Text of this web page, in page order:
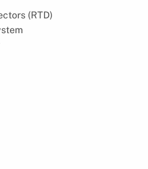
(RTD)